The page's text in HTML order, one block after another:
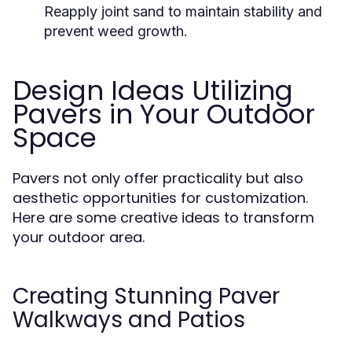
Reapply joint sand to maintain stability and
prevent weed growth.
Design Ideas Utilizing
Pavers in Your Outdoor
Space
Pavers not only offer practicality but also
aesthetic opportunities for customization.
Here are some creative ideas to transform
your outdoor area.
Creating Stunning Paver
Walkways and Patios